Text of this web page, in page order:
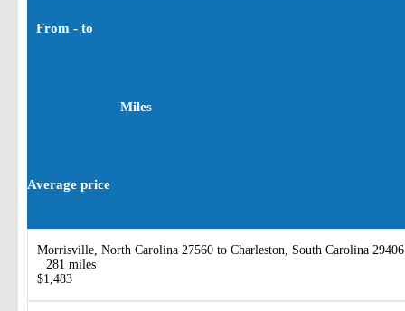
From - to
Miles
Average price
Morrisville, North Carolina 27560 to Charleston, South Carolina 29406
281 miles
$1,483